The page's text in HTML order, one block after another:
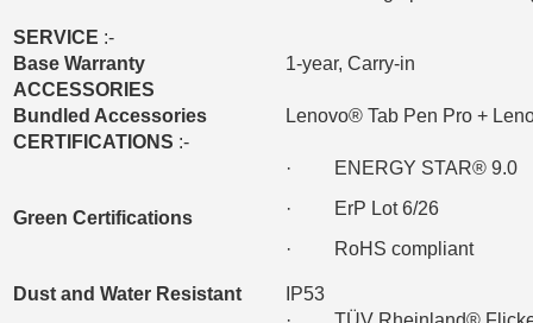
SERVICE :-
Base Warranty
1-year, Carry-in
ACCESSORIES
Bundled Accessories
Lenovo® Tab Pen Pro +
CERTIFICATIONS :-
Green Certifications
· ENERGY STAR® 9.0
· ErP Lot 6/26
· RoHS compliant
Dust and Water Resistant IP53